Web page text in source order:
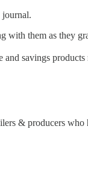
journal.
with them as they
savings
& producers who